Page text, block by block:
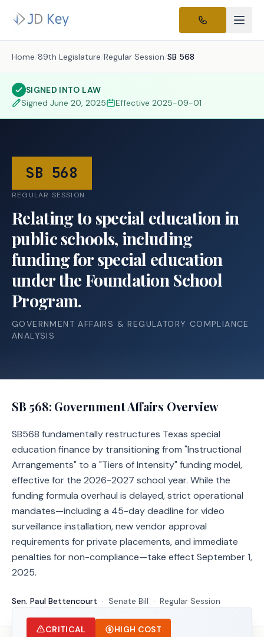
Home /89th Legislature /Regular Session /SB 568
SIGNED INTO LAW
Signed June 20, 2025 Effective 2025-09-01
SB 568
REGULAR SESSION
Relating to special education in
public schools, including
funding for special education
under the Foundation School
Program.
GOVERNMENT AFFAIRS & REGULATORY COMPLIANCE
ANALYSIS
SB 568: Government Affairs Overview
SB568 fundamentally restructures Texas special
education finance by transitioning from "Instructional
Arrangements" to a "Tiers of Intensity" funding model,
effective for the 2026-2027 school year. While the
funding formula overhaul is delayed, strict operational
mandates—including a 45-day deadline for video
surveillance installation, new vendor approval
requirements for private placements, and immediate
penalties for non-compliance—take effect September 1,
2025.
Sen. Paul Bettencourt · Senate Bill · Regular Session
CRITICAL HIGH COST